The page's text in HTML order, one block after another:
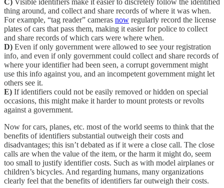
thing around, and collect and share records of where it was when.
For example, “tag reader” cameras now regularly record the license
plates of cars that pass them, making it easier for police to collect
and share records of which cars were where when.
D) Even if only government were allowed to see your registration
info, and even if only government could collect and share records of
where your identifier had been seen, a corrupt government might
use this info against you, and an incompetent government might let
others see it.
E) If identifiers could not be easily removed or hidden on special
occasions, this might make it harder to mount protests or revolts
against a government.
Now for cars, planes, etc. most of the world seems to think that the
benefits of identifiers substantial outweigh their costs and
disadvantages; this isn’t debated as if it were a close call. The close
calls are when the value of the item, or the harm it might do, seem
too small to justify identifier costs. Such as with model airplanes or
children’s bicycles. And regarding humans, many organizations
clearly feel that the benefits of identifiers far outweigh their costs.